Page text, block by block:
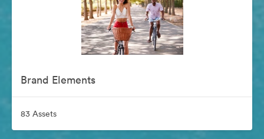
Brand Elements
83 Assets